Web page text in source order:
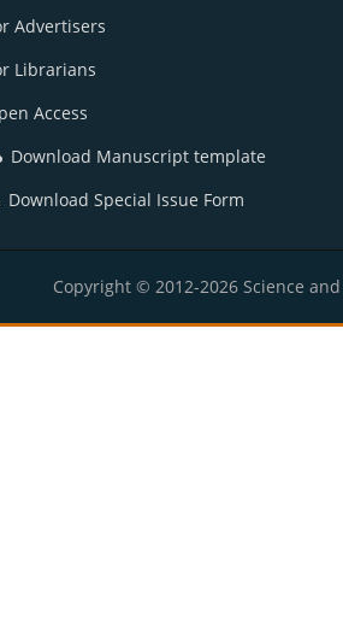
Advertisers
Librarians
Access
Download Manuscript template
Download Special Issue Form
Copyright © 2012-2026 Science